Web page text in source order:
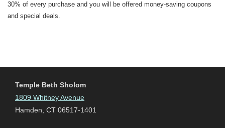
30% of every purchase and you will be offered money-saving coupons
and special deals.
Temple Beth Sholom
1809 Whitney Avenue
Hamden, CT 06517-1401